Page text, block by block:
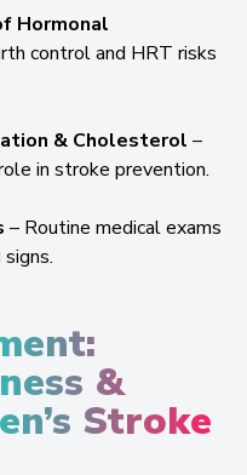
Hormonal
control and HRT risks
& Cholesterol –
in stroke prevention.
– Routine medical exams
&
Stroke